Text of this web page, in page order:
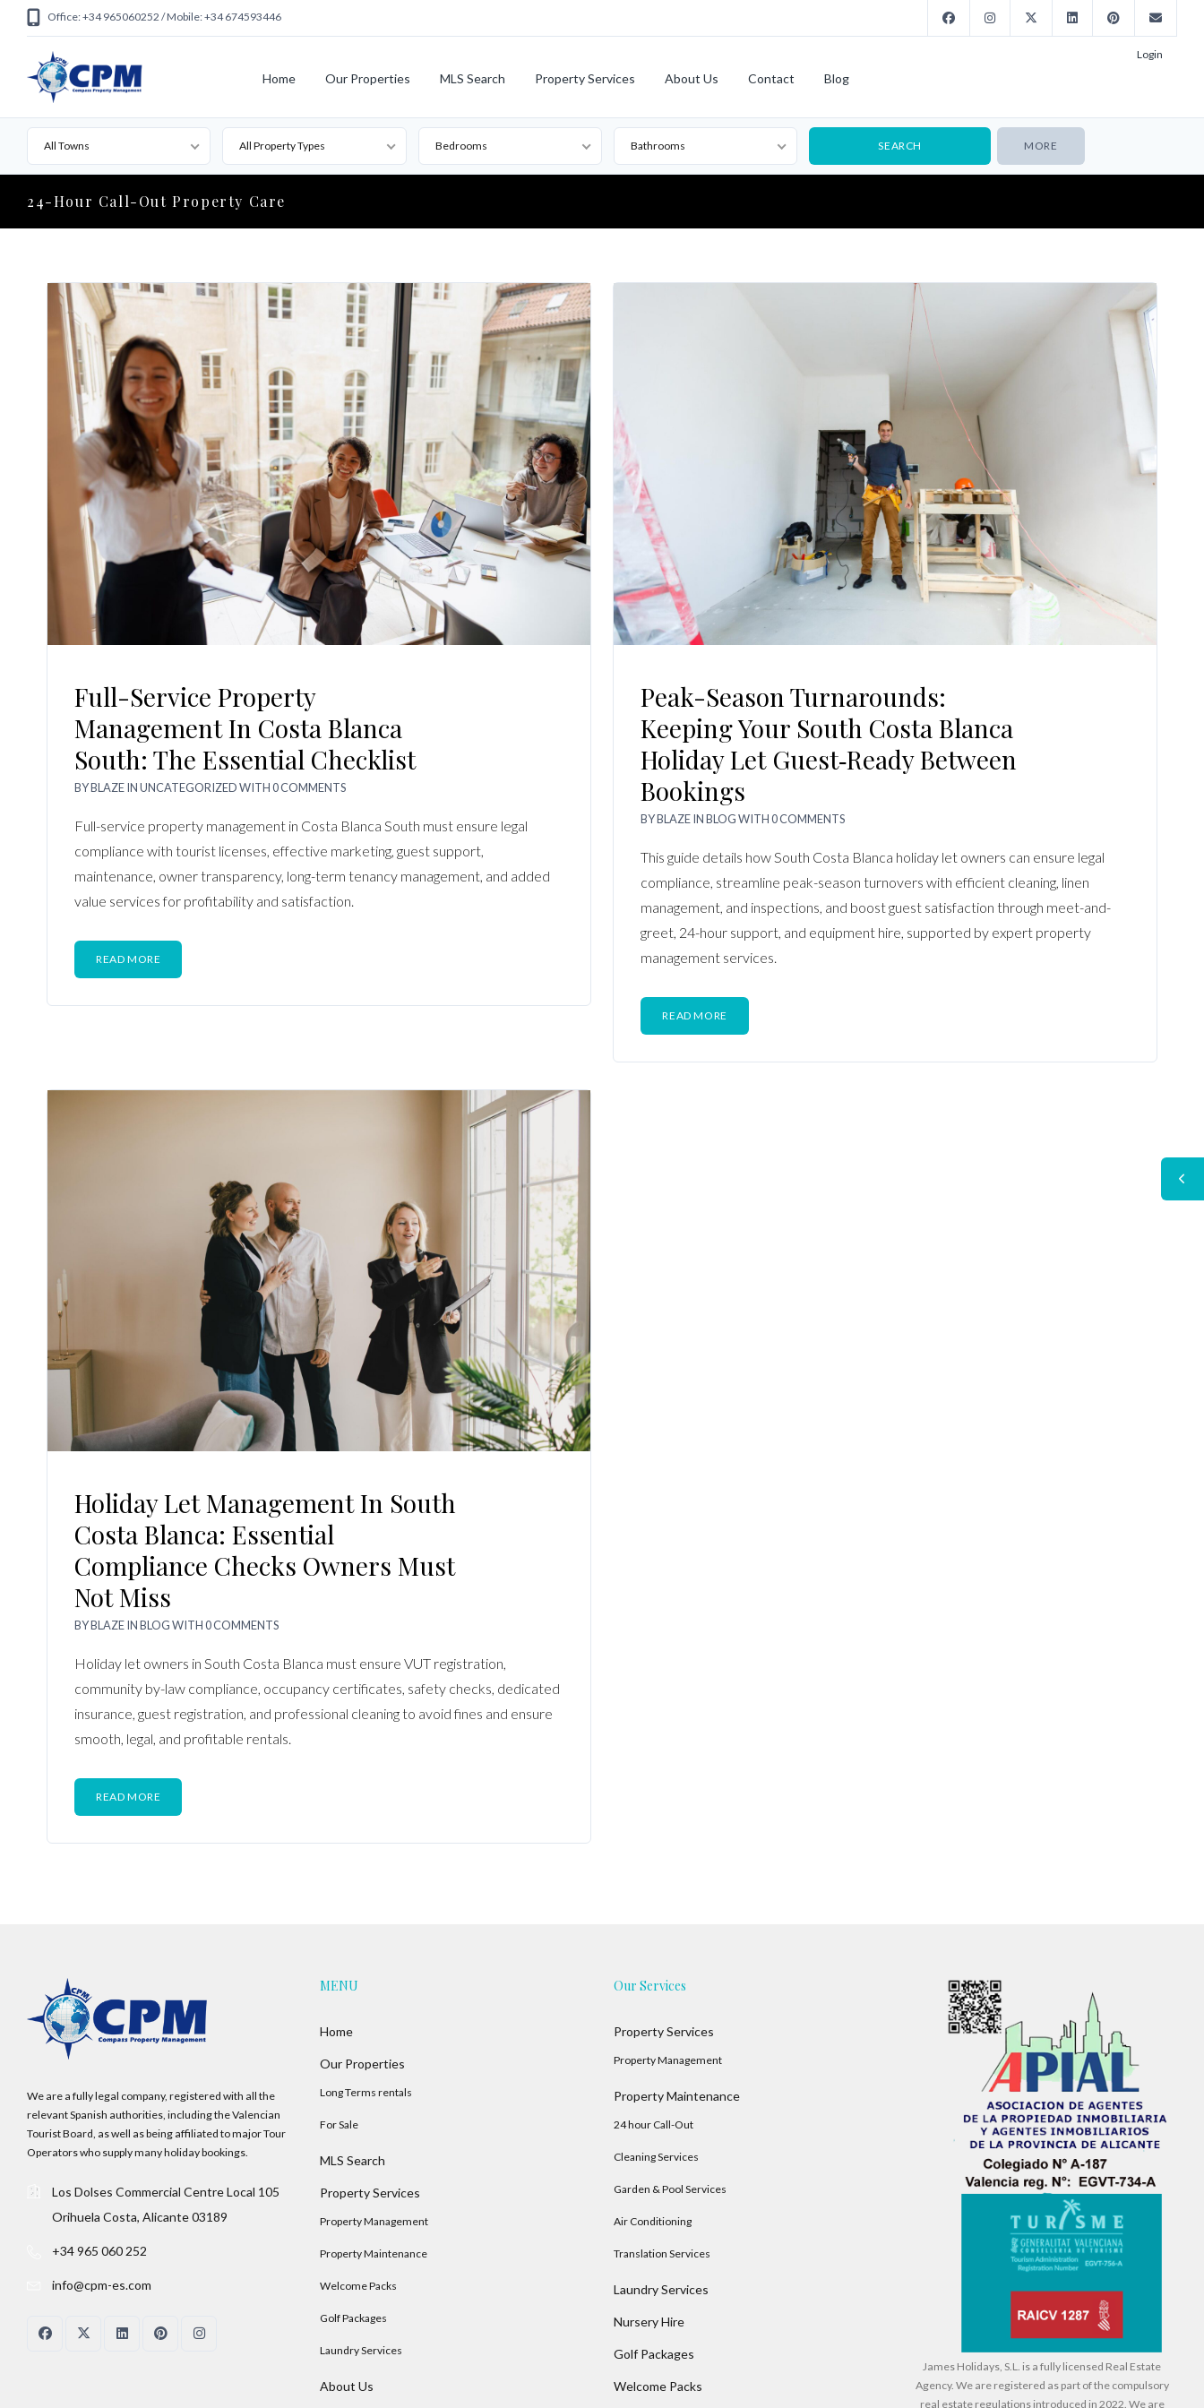
Office: +34 965060252 / Mobile: +34 674593446
Home Our Properties MLS Search Property Services About Us Contact Blog
Login
All Towns All Property Types Bedrooms Bathrooms MORE
24-Hour Call-Out Property Care
Full-Service Property
Management In Costa Blanca
South: The Essential Checklist
BYBLAZEINUNCATEGORIZEDWITH0 COMMENTS
Full-service property management in Costa Blanca South must ensure legal
compliance with tourist licenses, effective marketing, guest support,
maintenance, owner transparency, long-term tenancy management, and added
value services for profitability and satisfaction.
READ MORE
Peak-Season Turnarounds:
Keeping Your South Costa Blanca
Holiday Let Guest‑Ready Between
Bookings
BYBLAZEINBLOGWITH0 COMMENTS
This guide details how South Costa Blanca holiday let owners can ensure legal
compliance, streamline peak-season turnovers with efficient cleaning, linen
management, and inspections, and boost guest satisfaction through meet-and-
greet, 24-hour support, and equipment hire, supported by expert property
management services.
READ MORE
Holiday Let Management In South
Costa Blanca: Essential
Compliance Checks Owners Must
Not Miss
BYBLAZEINBLOGWITH0 COMMENTS
Holiday let owners in South Costa Blanca must ensure VUT registration,
community by-law compliance, occupancy certificates, safety checks, dedicated
insurance, guest registration, and professional cleaning to avoid fines and ensure
smooth, legal, and profitable rentals.
READ MORE
We are a fully legal company, registered with all the
relevant Spanish authorities, including the Valencian
Tourist Board, as well as being affiliated to major Tour
Operators who supply many holiday bookings.
Los Dolses Commercial Centre Local 105
Orihuela Costa, Alicante 03189
+34 965 060 252
info@cpm-es.com
MENU
Home
Our Properties
Long Terms rentals
For Sale
MLS Search
Property Services
Property Management
Property Maintenance
Welcome Packs
Golf Packages
Laundry Services
About Us
Our Services
Property Services
Property Management
Property Maintenance
24 hour Call-Out
Cleaning Services
Garden & Pool Services
Air Conditioning
Translation Services
Laundry Services
Nursery Hire
Golf Packages
Welcome Packs
James Holidays, S.L. is a fully licensed Real Estate
Agency. We are registered as part of the compulsory
real estate regulations introduced in 2022. We are
Log In
Username
Password
LOGIN
No apps configured. Please contact your